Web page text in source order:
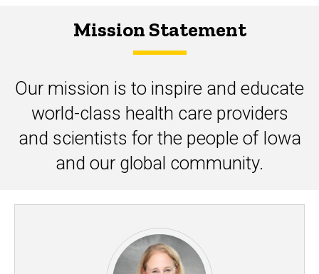
Mission Statement
Our mission is to inspire and educate
world-class health care providers
and scientists for the people of Iowa
and our global community.